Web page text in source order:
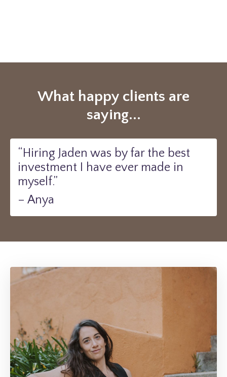
What happy clients are
saying...
“Hiring Jaden was by far the best
investment I have ever made in
myself.”
– Anya